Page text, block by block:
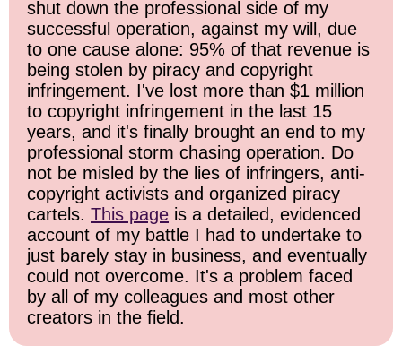
shut down the professional side of my
successful operation, against my will, due
to one cause alone: 95% of that revenue is
being stolen by piracy and copyright
infringement. I've lost more than $1 million
to copyright infringement in the last 15
years, and it's finally brought an end to my
professional storm chasing operation. Do
not be misled by the lies of infringers, anti-
copyright activists and organized piracy
cartels. This page is a detailed, evidenced
account of my battle I had to undertake to
just barely stay in business, and eventually
could not overcome. It's a problem faced
by all of my colleagues and most other
creators in the field.